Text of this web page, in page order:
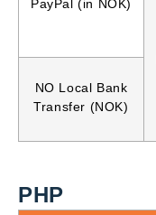
PayPal (in NOK)
NO Local Bank
Transfer (NOK)
PHP